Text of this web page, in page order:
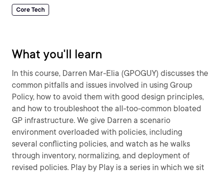
Core Tech
What you'll learn
In this course, Darren Mar-Elia (GPOGUY) discusses the
common pitfalls and issues involved in using Group
Policy, how to avoid them with good design principles,
and how to troubleshoot the all-too-common bloated
GP infrastructure. We give Darren a scenario
environment overloaded with policies, including
several conflicting policies, and watch as he walks
through inventory, normalizing, and deployment of
revised policies. Play by Play is a series in which we sit